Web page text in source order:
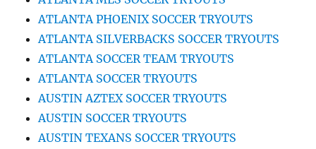
ATLANTA PHOENIX SOCCER TRYOUTS
ATLANTA SILVERBACKS SOCCER TRYOUTS
ATLANTA SOCCER TEAM TRYOUTS
ATLANTA SOCCER TRYOUTS
AUSTIN AZTEX SOCCER TRYOUTS
AUSTIN SOCCER TRYOUTS
AUSTIN TEXANS SOCCER TRYOUTS